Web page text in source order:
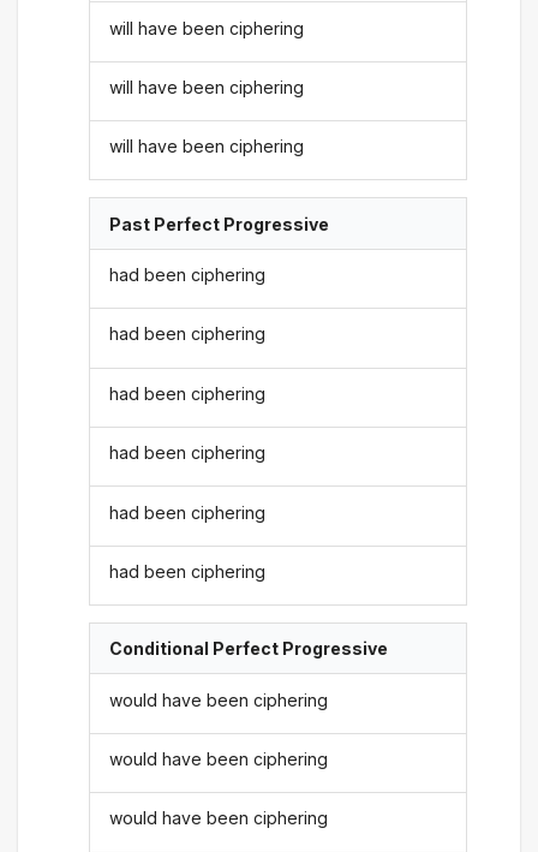
will have been ciphering
will have been ciphering
will have been ciphering
Past Perfect Progressive
had been ciphering
had been ciphering
had been ciphering
had been ciphering
had been ciphering
had been ciphering
Conditional Perfect Progressive
would have been ciphering
would have been ciphering
would have been ciphering